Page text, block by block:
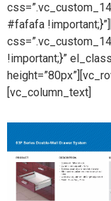
#fafafa
!important;}”
[vc_column_text]